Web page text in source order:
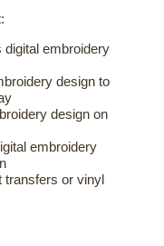
:
digital embroidery
design to
design on
embroidery
transfers or vinyl